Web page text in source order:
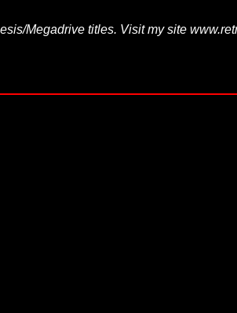
Megadrive titles. Visit my site